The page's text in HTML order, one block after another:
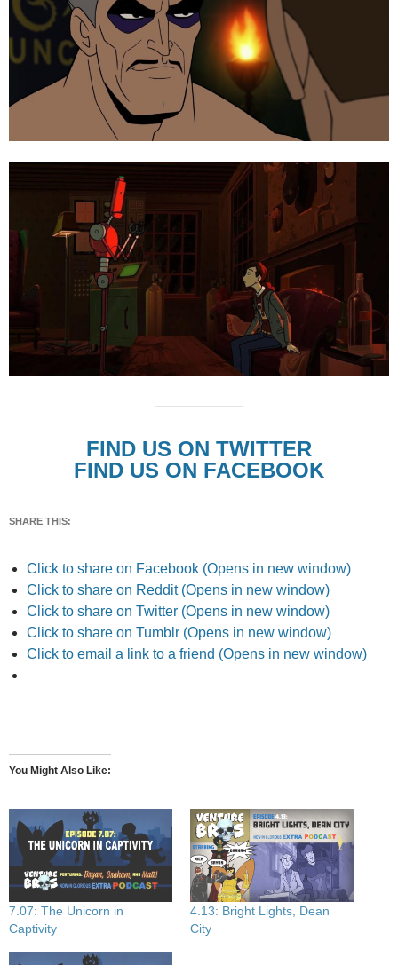
FIND US ON TWITTER
FIND US ON FACEBOOK
SHARE THIS:
Click to share on Facebook (Opens in new window)
Click to share on Reddit (Opens in new window)
Click to share on Twitter (Opens in new window)
Click to share on Tumblr (Opens in new window)
Click to email a link to a friend (Opens in new window)
You Might Also Like
7.07: The Unicorn in
Captivity
4.13: Bright Lights, Dean
City